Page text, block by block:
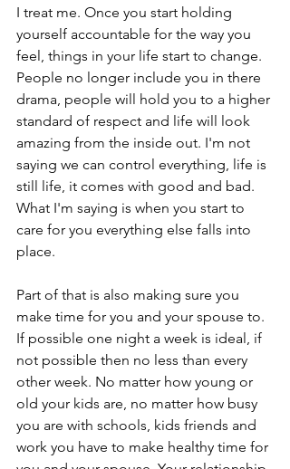
I treat me. Once you start holding
yourself accountable for the way you
feel, things in your life start to change.
People no longer include you in there
drama, people will hold you to a higher
standard of respect and life will look
amazing from the inside out. I'm not
saying we can control everything, life is
still life, it comes with good and bad.
What I'm saying is when you start to
care for you everything else falls into
place.
Part of that is also making sure you
make time for you and your spouse to.
If possible one night a week is ideal, if
not possible then no less than every
other week. No matter how young or
old your kids are, no matter how busy
you are with schools, kids friends and
work you have to make healthy time for